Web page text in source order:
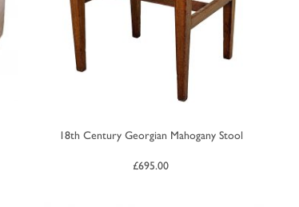
18th Century Georgian Mahogany Stool
£695.00